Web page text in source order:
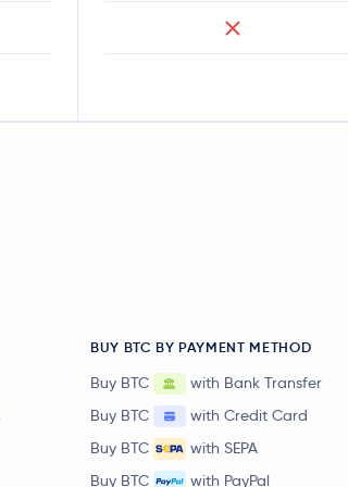
BUY BTC BY PAYMENT METHOD
Buy BTC
with Bank Transfer
Buy BTC
with Credit Card
Buy BTC
with SEPA
Buy BTC
with PayPal